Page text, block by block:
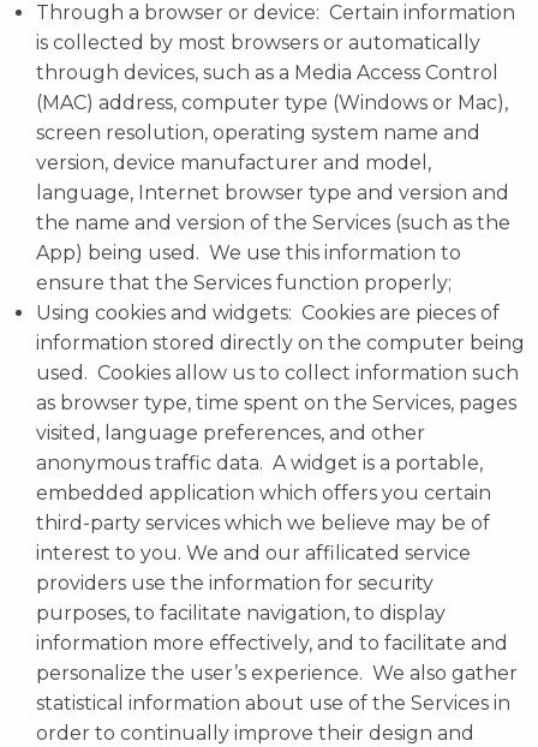
Through a browser or device: Certain information
is collected by most browsers or automatically
through devices, such as a Media Access Control
(MAC) address, computer type (Windows or Mac),
screen resolution, operating system name and
version, device manufacturer and model,
language, Internet browser type and version and
the name and version of the Services (such as the
App) being used. We use this information to
ensure that the Services function properly;
Using cookies and widgets: Cookies are pieces of
information stored directly on the computer being
used. Cookies allow us to collect information such
as browser type, time spent on the Services, pages
visited, language preferences, and other
anonymous traffic data. A widget is a portable,
embedded application which offers you certain
third-party services which we believe may be of
interest to you. We and our affilicated service
providers use the information for security
purposes, to facilitate navigation, to display
information more effectively, and to facilitate and
personalize the user’s experience. We also gather
statistical information about use of the Services in
order to continually improve their design and